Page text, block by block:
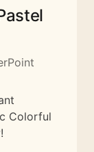
Colorful